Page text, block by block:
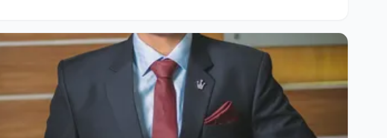
light, enhancing its appeal. The original film has already garnered substantial
success, and this uncut version is expected to attract even more viewers. The
anticipation surrounding its release highlights the film's popularity and the
filmmakers' commitment to providing an enriched viewing experience.